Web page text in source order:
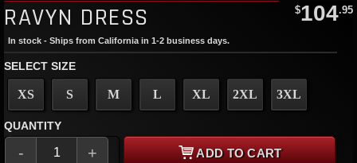
RAVYN DRESS $104.95
In stock - Ships from California in 1-2 business days.
SELECT SIZE
XS S M L XL 2XL 3XL
QUANTITY
- + ADD TO CART